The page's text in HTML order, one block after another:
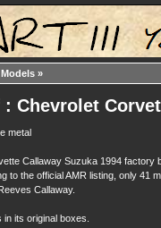
»
: Chevrolet
metal
Callaway Suzuka 1994 factory
to the official AMR listing, only 41
Callaway.
in its original boxes.